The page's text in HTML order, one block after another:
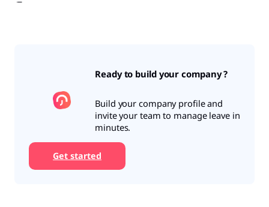
and a Leave Type?Ready to build your company ?
Build your company profile and
invite your team to manage leave in
minutes.
Get started